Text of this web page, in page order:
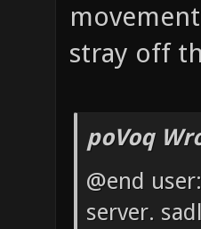
stray off
poVoq
@end
server.